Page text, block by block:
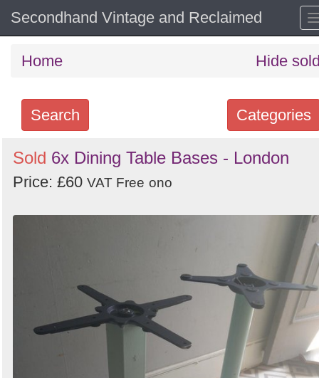
Secondhand Vintage and Reclaimed
Home Hide
Categories
Search
Search
keywords
Search
Sold 6x Dining Table Bases - London
Price: £60 VAT Free ono